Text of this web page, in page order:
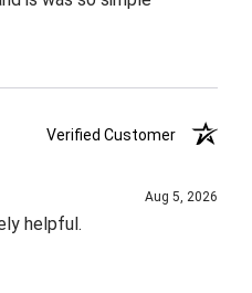
Verified Customer
Aug 5, 2026
helpful.